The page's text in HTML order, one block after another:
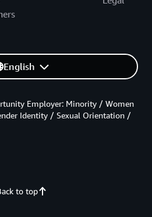
English
to top
Employer: Minority / Women
Identity / Sexual Orientation /